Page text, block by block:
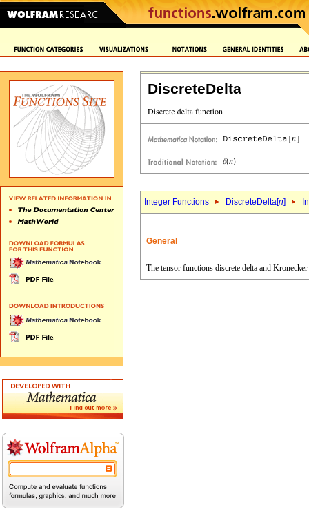
DiscreteDelta
Integer Functions DiscreteDelta[n]
General
The tensor functions discrete delta and